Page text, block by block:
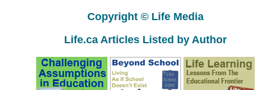
Copyright © Life Media
Life.ca Articles Listed by Author